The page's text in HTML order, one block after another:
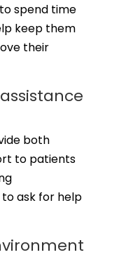
spend time
keep them
their
both
to patients
ask for help